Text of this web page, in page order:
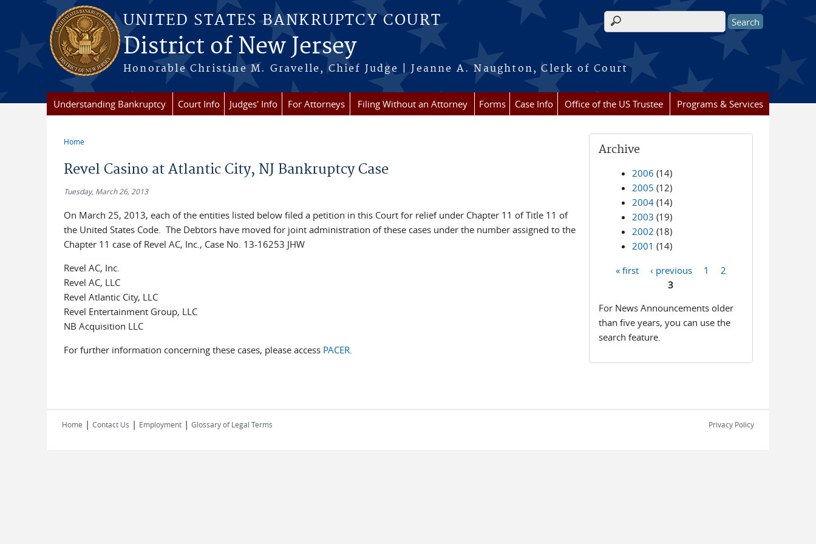
Skip to main content
UNITED STATES BANKRUPTCY COURT
District of New Jersey
Honorable Christine M. Gravelle, Chief Judge | Jeanne A. Naughton, Clerk of Court
Search form
Understanding Bankruptcy Court Info Judges' Info For Attorneys Filing Without an Attorney Forms Case Info Office of the US Trustee Programs & Services
Home
Revel Casino at Atlantic City, NJ Bankruptcy Case
Tuesday, March 26, 2013
On March 25, 2013, each of the entities listed below filed a petition in this Court for relief under Chapter 11 of Title 11 of
the United States Code. The Debtors have moved for joint administration of these cases under the number assigned to the
Chapter 11 case of Revel AC, Inc., Case No. 13-16253 JHW
Revel AC, Inc.
Revel AC, LLC
Revel Atlantic City, LLC
Revel Entertainment Group, LLC
NB Acquisition LLC
For further information concerning these cases, please access PACER.
Archive
2006 (14)
2005 (12)
2004 (14)
2003 (19)
2002 (18)
2001 (14)
« first ‹ previous 1
2
3
For News Announcements older
than five years, you can use the
search feature.
Home | Contact Us | Employment | Glossary of Legal Terms Privacy Policy